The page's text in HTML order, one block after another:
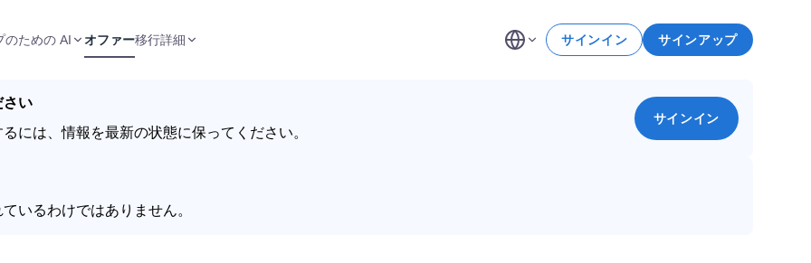
のための AI オファー移行詳細 サインイン サインアップ
さい
には、情報を最新の状態に保ってください。
サインイン
いるわけではありません。